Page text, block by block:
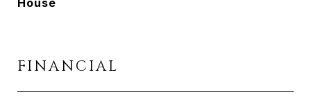
House
FINANCIAL